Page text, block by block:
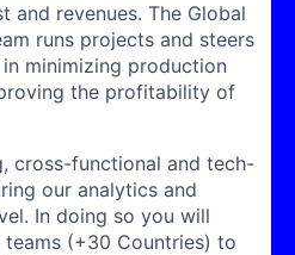
and revenues. The Global
runs projects and steers
minimizing production
the profitability of
cross-functional and tech-
our analytics and
In doing so you will
(+30 Countries) to